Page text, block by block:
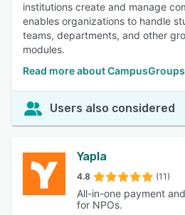
institutions create and manage
enables organizations to handle
teams, departments, and other
modules.
Read more about CampusGroups
Users also considered
Yapla
4.8 (11)
All-in-one payment
for NPOs.